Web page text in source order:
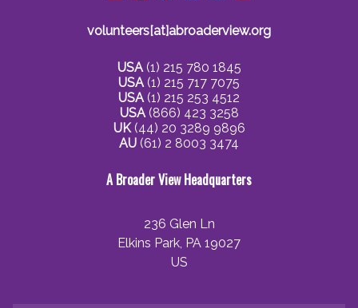
volunteers[at]abroaderview.org
USA(1) 215 780 1845
USA (1) 215 717 7075
USA (1) 215 253 4512
USA(866) 423 3258
UK(44) 20 3289 9896
AU (61) 2 8003 3474
A Broader View Headquarters
236 Glen Ln
Elkins Park, PA 19027
US